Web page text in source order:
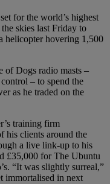
for the world’s highest
skies last Friday to
helicopter hovering 1,500
of Dogs radio masts –
– to spend the
as he traded on the
training firm
his clients around the
a live link-up to his
£35,000 for The Ubuntu
“It was slightly surreal,”
immortalised in next